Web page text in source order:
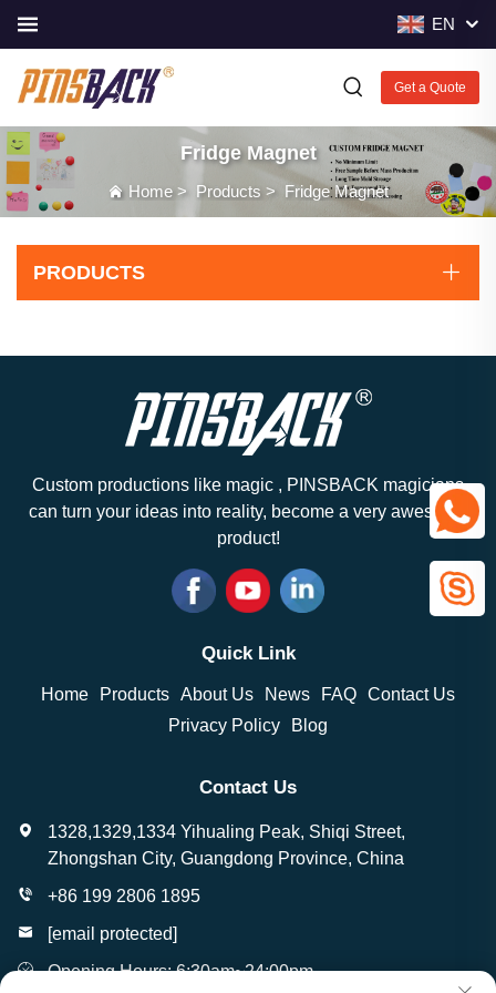
EN
Get a Quote
Fridge Magnet
Home> Products > Fridge Magnet
PRODUCTS
Custom productions like magic , PINSBACK magicians
can turn your ideas into reality, become a very awesome
product!
Quick Link
Home Products About Us News FAQ Contact Us
Privacy Policy
Blog
Contact Us
1328,1329,1334 Yihualing Peak, Shiqi Street,
Zhongshan City, Guangdong Province, China
+86 199 2806 1895
[email protected]
Opening Hours: 6:30am~24:00pm